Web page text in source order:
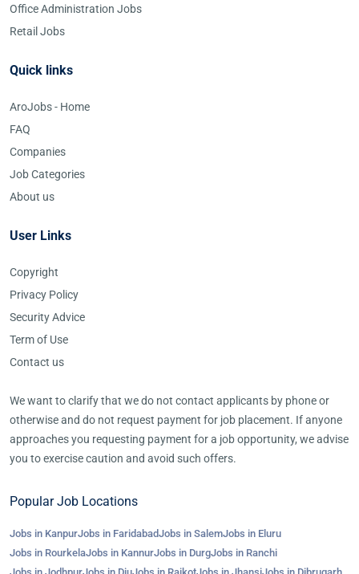
Office Administration Jobs
Retail Jobs
Quick links
AroJobs - Home
FAQ
Companies
Job Categories
About us
User Links
Copyright
Privacy Policy
Security Advice
Term of Use
Contact us
We want to clarify that we do not contact applicants by phone or
otherwise and do not request payment for job placement. If anyone
approaches you requesting payment for a job opportunity, we advise
you to exercise caution and avoid such offers.
Popular Job Locations
Jobs in KanpurJobs in FaridabadJobs in SalemJobs in Eluru
Jobs in RourkelaJobs in KannurJobs in DurgJobs in Ranchi